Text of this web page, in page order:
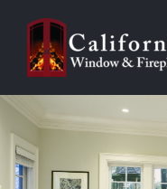
Skip
content